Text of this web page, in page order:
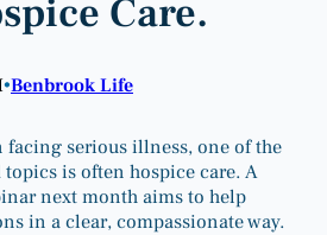
Care.
•Benbrook Life
serious illness, one of the
is often hospice care. A
next month aims to help
in a clear, compassionate way.